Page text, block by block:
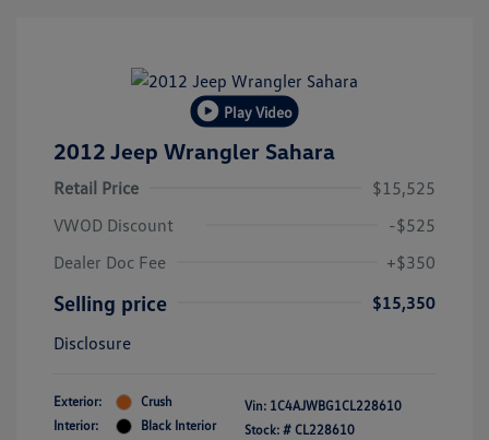
Play Video
2012 Jeep Wrangler Sahara
Retail Price
$15,525
VWOD Discount
-$525
Dealer Doc Fee
+$350
Selling price
$15,350
Disclosure
Exterior:
Crush
Interior:
Black Interior
Vin: 1C4AJWBG1CL228610
Stock: # CL228610